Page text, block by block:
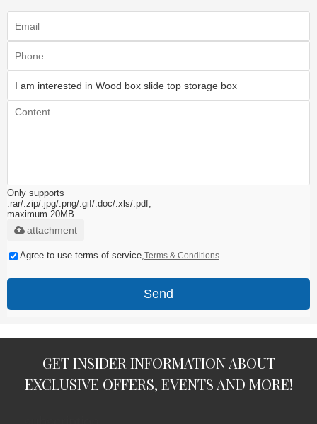
Only supports
.rar/.zip/.jpg/.png/.gif/.doc/.xls/.pdf,
maximum 20MB.
attachment
Agree to use terms of service,Terms & Conditions
Send
GET INSIDER INFORMATION ABOUT
EXCLUSIVE OFFERS, EVENTS AND MORE!